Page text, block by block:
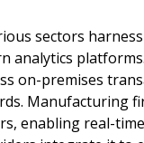
sectors
analytics
on-premises
Manufacturing
enabling real-